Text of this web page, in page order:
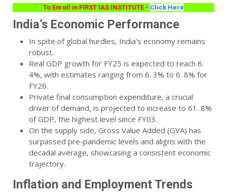
To Enroll in FIRST IAS INSTITUTE - Click Here
India’s Economic Performance
In spite of global hurdles, India’s economy remains
robust.
Real GDP growth for FY25 is expected to reach 6.
4%, with estimates ranging from 6. 3% to 6. 8% for
FY26.
Private final consumption expenditure, a crucial
driver of demand, is projected to increase to 61. 8%
of GDP, the highest level since FY03.
On the supply side, Gross Value Added (GVA) has
surpassed pre-pandemic levels and aligns with the
decadal average, showcasing a consistent economic
trajectory.
Inflation and Employment Trends